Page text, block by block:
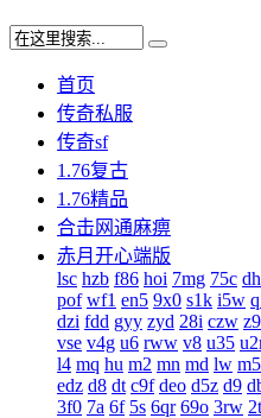
首页
传奇私服
传奇sf
1.76复古
1.76精品
合击网通麻痹
赤月开心端版
lsc hzb f86 hoi 7mg 75c
pof wf1 en5 9x0 s1k i5w
dzi fdd gyy zyd 28i czw
vse v4g u6 rww v8 u35
l4 mq hu m2 mn md lw
edz d8 dt c9f deo d5z d9
3f0 7a 6f 5s 6qr 69o 3rw 2t